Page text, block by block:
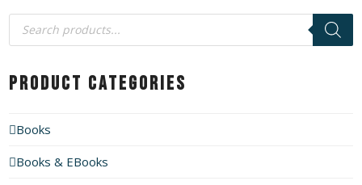
Products
search
Product Categories
Books
Books & EBooks